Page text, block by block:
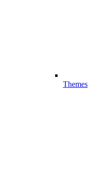
Themes